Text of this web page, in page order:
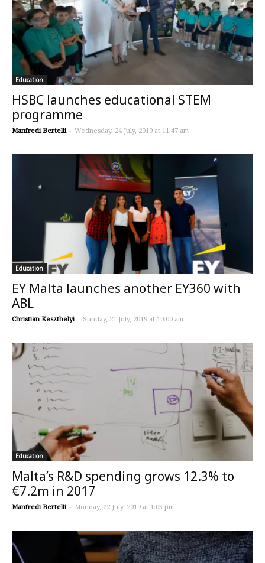
Education
HSBC launches educational STEM
programme
Manfredi Bertelli - Wednesday, 24 July, 2019 at 11:47 am
Education
EY Malta launches another EY360 with
ABL
Christian Keszthelyi - Sunday, 21 July, 2019 at 10:00 am
Education
Malta’s R&D spending grows 12.3% to
€7.2m in 2017
Manfredi Bertelli - Monday, 22 July, 2019 at 1:05 pm